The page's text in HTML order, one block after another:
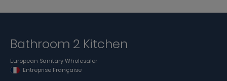
Bathroom 2 Kitchen
European Sanitary Wholesaler
Entreprise Française